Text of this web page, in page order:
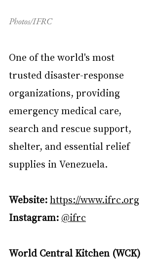
Photos/IFRC
One of the world's most
trusted disaster-response
organizations, providing
emergency medical care,
search and rescue support,
shelter, and essential relief
supplies in Venezuela.
Website:https://www.ifrc.org
Instagram: @ifrc
World Central Kitchen (WCK)